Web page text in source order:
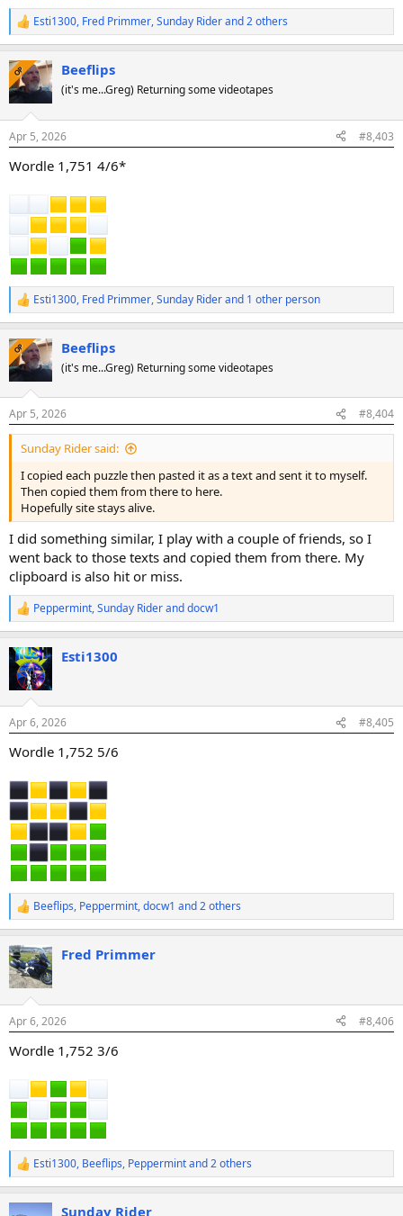
R
e
c
t
i
s
Esti1300, Fred Primmer,Sunday Riderand 2 others
OP Beeflips
(it's me...Greg) Returning some videotapes
Apr 5, 2026 #8,403
Wordle 1,751 4/6*
R
e
c
t
i
s
:
Esti1300, Fred Primmer,Sunday Riderand 1 other person
OP Beeflips
(it's me...Greg) Returning some videotapes
Apr 5, 2026 #8,404
Sunday Rider said:
I copied each puzzle then pasted it as a text and sent it to myself.
Then copied them from there to here.
Hopefully site stays alive.
I did something similar, I play with a couple of friends, so I
went back to those texts and copied them from there. My
clipboard is also hit or miss.
R
e
c
t
i
s
Peppermint,Sunday Rideranddocw1
Esti1300
Apr 6, 2026 #8,405
Wordle 1,752 5/6
R
e
c
t
i
s
Beeflips, Peppermint,docw1 and 2 others
Fred Primmer
Apr 6, 2026 #8,406
Wordle 1,752 3/6
R
e
c
Esti1300, Beeflips, Peppermintand 2 others
Sunday Rider